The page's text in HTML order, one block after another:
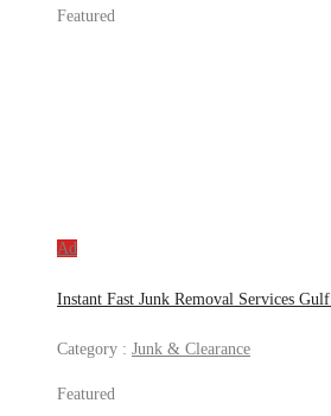
Featured
Ad
Instant Fast Junk Removal Services
Category : Junk & Clearance
Featured